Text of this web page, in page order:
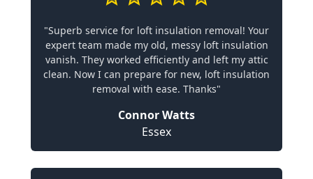
"Superb service for loft insulation removal! Your
expert team made my old, messy loft insulation
vanish. They worked efficiently and left my attic
clean. Now I can prepare for new, loft insulation
removal with ease. Thanks"
Connor Watts
Essex